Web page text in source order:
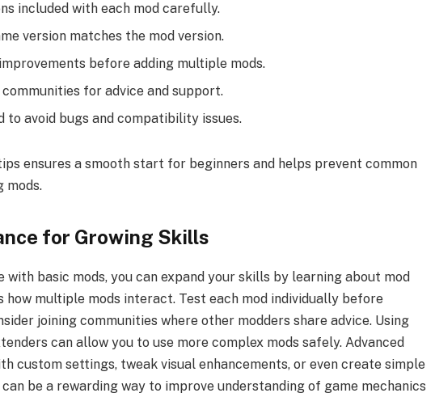
included with each mod carefully.
version matches the mod version.
before adding multiple mods.
for advice and support.
to avoid bugs and compatibility issues.
ensures a smooth start for beginners and helps prevent common
mods.
for Growing Skills
with basic mods, you can expand your skills by learning about mod
how multiple mods interact. Test each mod individually before
joining communities where other modders share advice. Using
can allow you to use more complex mods safely. Advanced
custom settings, tweak visual enhancements, or even create simple
be a rewarding way to improve understanding of game mechanics